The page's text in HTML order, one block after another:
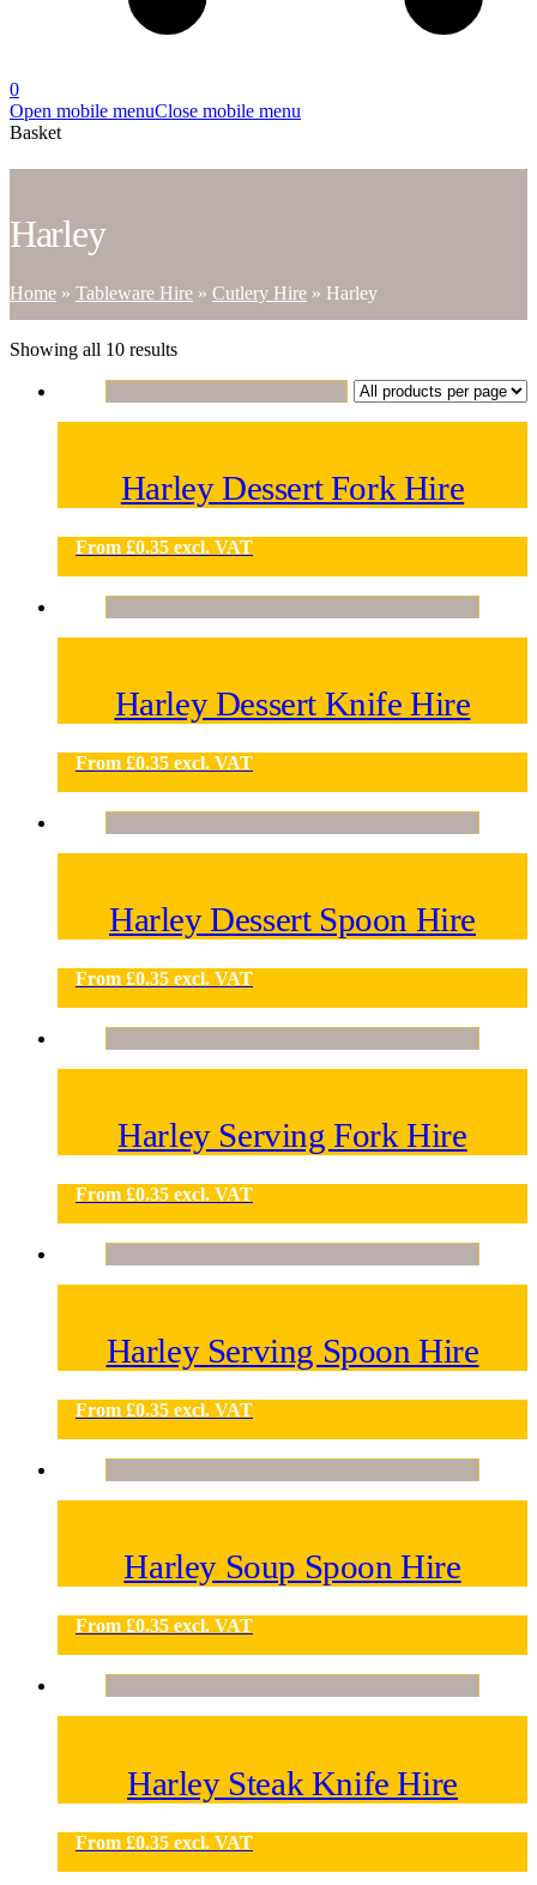
0
Open mobile menuClose mobile menu
Basket
Harley
Home » Tableware Hire » Cutlery Hire » Harley
Showing all 10 results
Harley Dessert Fork Hire
From £0.35 excl. VAT
Harley Dessert Knife Hire
From £0.35 excl. VAT
Harley Dessert Spoon Hire
From £0.35 excl. VAT
Harley Serving Fork Hire
From £0.35 excl. VAT
Harley Serving Spoon Hire
From £0.35 excl. VAT
Harley Soup Spoon Hire
From £0.35 excl. VAT
Harley Steak Knife Hire
From £0.35 excl. VAT